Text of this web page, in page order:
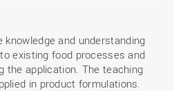
and understanding
existing food processes and
the application. The teaching
in product formulations.